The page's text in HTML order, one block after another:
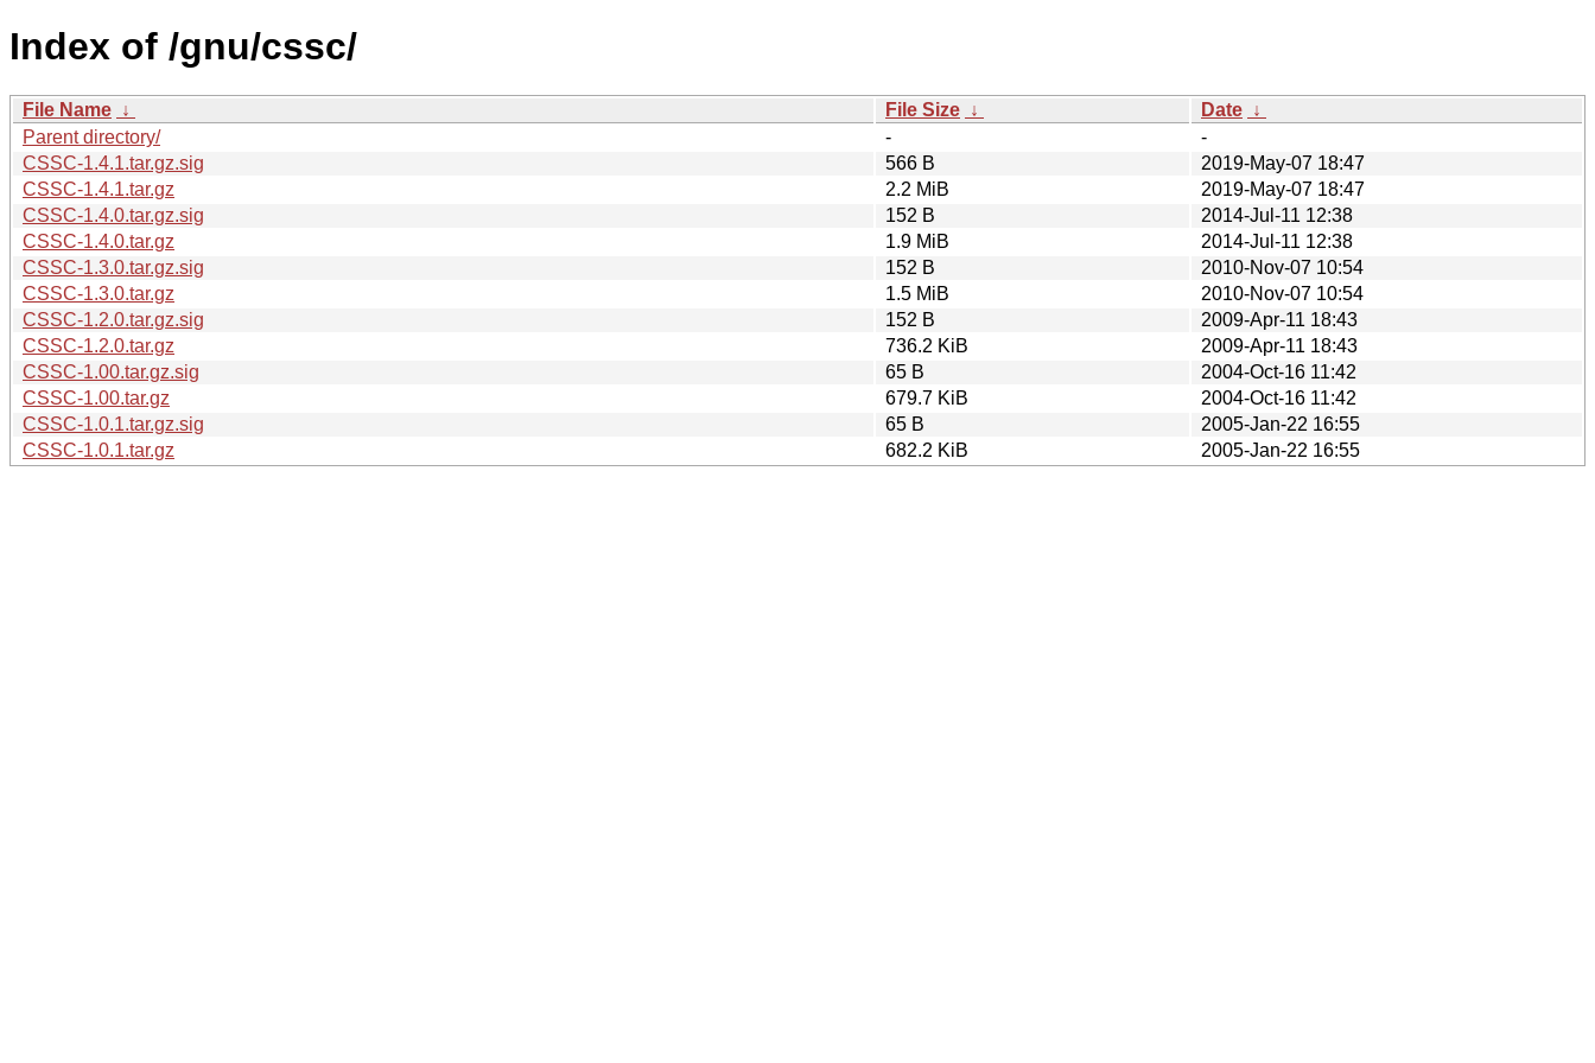
Index of /gnu/cssc/
File Name ↓ File Size ↓ Date ↓
Parent directory/
-
-
CSSC-1.4.1.tar.gz.sig
566 B
2019-May-07 18:47
CSSC-1.4.1.tar.gz
2.2 MiB
2019-May-07 18:47
CSSC-1.4.0.tar.gz.sig
152 B
2014-Jul-11 12:38
CSSC-1.4.0.tar.gz
1.9 MiB
2014-Jul-11 12:38
CSSC-1.3.0.tar.gz.sig
152 B
2010-Nov-07 10:54
CSSC-1.3.0.tar.gz
1.5 MiB
2010-Nov-07 10:54
CSSC-1.2.0.tar.gz.sig
152 B
2009-Apr-11 18:43
CSSC-1.2.0.tar.gz
736.2 KiB
2009-Apr-11 18:43
CSSC-1.00.tar.gz.sig
65 B
2004-Oct-16 11:42
CSSC-1.00.tar.gz
679.7 KiB
2004-Oct-16 11:42
CSSC-1.0.1.tar.gz.sig
65 B
2005-Jan-22 16:55
CSSC-1.0.1.tar.gz
682.2 KiB 2005-Jan-22 16:55